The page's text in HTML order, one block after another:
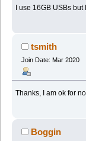
I use 16GB USBs but
tsmith
Join Date: Mar 2020
Thanks, I am ok for
Boggin